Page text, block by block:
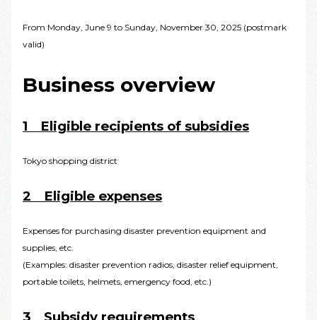
From Monday, June 9 to Sunday, November 30, 2025 (postmark
valid)
Business overview
1 Eligible recipients of subsidies
Tokyo shopping district
2 Eligible expenses
Expenses for purchasing disaster prevention equipment and
supplies, etc.
(Examples: disaster prevention radios, disaster relief equipment,
portable toilets, helmets, emergency food, etc.)